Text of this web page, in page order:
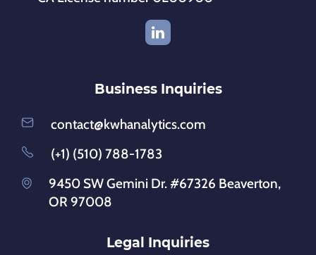
Business Inquiries
contact@kwhanalytics.com
(+1) (510) 788-1783
9450 SW Gemini Dr. #67326 Beaverton,
OR 97008
Legal Inquiries